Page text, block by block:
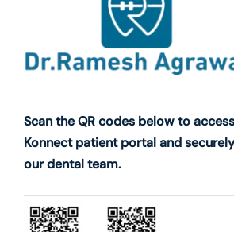
Scan the QR codes below to
Konnect patient portal and
our dental team.